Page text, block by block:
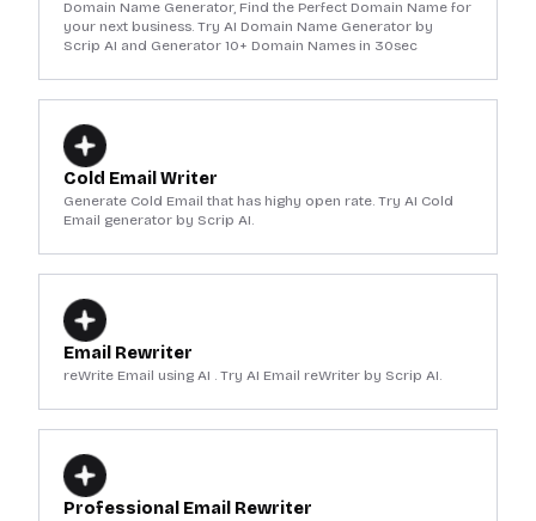
Domain Name Generator, Find the Perfect Domain Name for
your next business. Try AI Domain Name Generator by
Scrip AI and Generator 10+ Domain Names in 30sec
Cold Email Writer
Generate Cold Email that has highy open rate. Try AI Cold
Email generator by Scrip AI.
Email Rewriter
reWrite Email using AI . Try AI Email reWriter by Scrip AI.
Professional Email Rewriter